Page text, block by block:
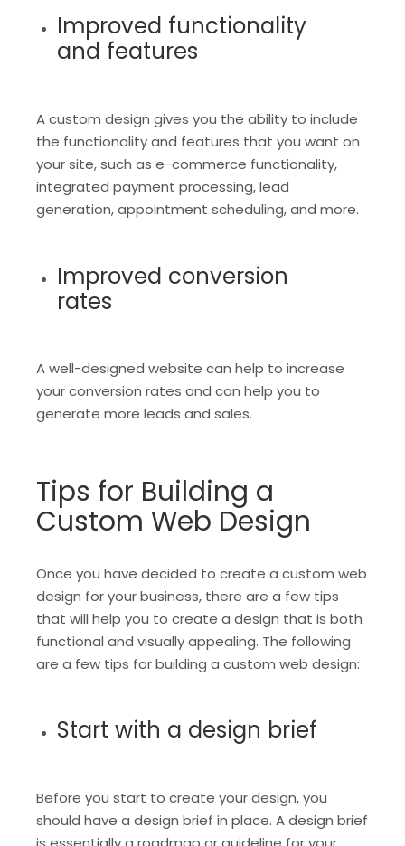
Improved functionality
and features
A custom design gives you the ability to include
the functionality and features that you want on
your site, such as e-commerce functionality,
integrated payment processing, lead
generation, appointment scheduling, and more.
Improved conversion
rates
A well-designed website can help to increase
your conversion rates and can help you to
generate more leads and sales.
Tips for Building a
Custom Web Design
Once you have decided to create a custom web
design for your business, there are a few tips
that will help you to create a design that is both
functional and visually appealing. The following
are a few tips for building a custom web design:
Start with a design brief
Before you start to create your design, you
should have a design brief in place. A design brief